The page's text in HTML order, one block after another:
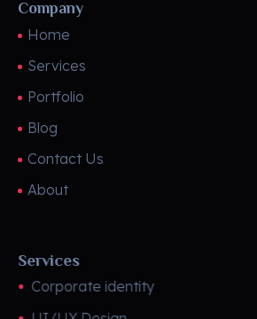
Company
Home
Services
Portfolio
Blog
Contact Us
About
Services
Corporate identity